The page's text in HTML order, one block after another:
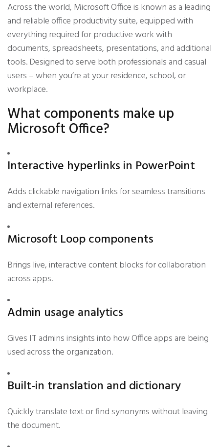
Across the world, Microsoft Office is known as a leading
and reliable office productivity suite, equipped with
everything required for productive work with
documents, spreadsheets, presentations, and additional
tools. Designed to serve both professionals and casual
users – when you’re at your residence, school, or
workplace.
What components make up
Microsoft Office?
Interactive hyperlinks in PowerPoint
Adds clickable navigation links for seamless transitions
and external references.
Microsoft Loop components
Brings live, interactive content blocks for collaboration
across apps.
Admin usage analytics
Gives IT admins insights into how Office apps are being
used across the organization.
Built-in translation and dictionary
Quickly translate text or find synonyms without leaving
the document.